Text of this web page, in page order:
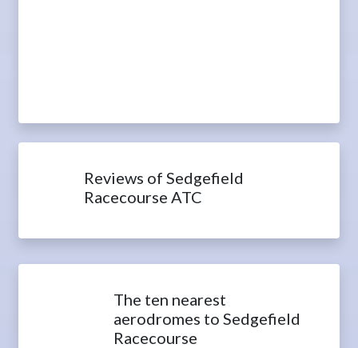
Reviews of Sedgefield
Racecourse ATC
The ten nearest
aerodromes to Sedgefield
Racecourse